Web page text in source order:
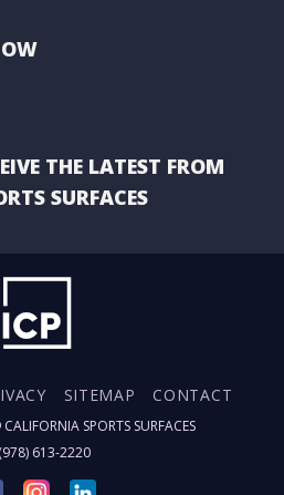
THE LATEST FROM
SURFACES
SITEMAP CONTACT
CALIFORNIA SPORTS SURFACES
613-2220